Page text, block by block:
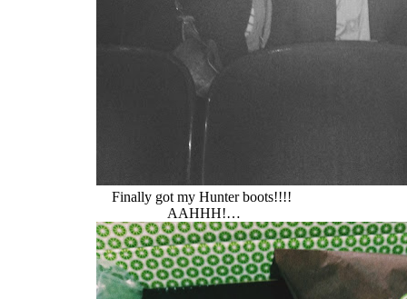
Finally got my Hunter boots!!!!
AAHHH!…